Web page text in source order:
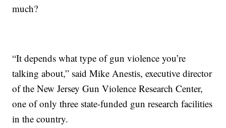
much?
“It depends what type of gun violence you’re
talking about,” said Mike Anestis, executive director
of the New Jersey Gun Violence Research Center,
one of only three state-funded gun research facilities
in the country.